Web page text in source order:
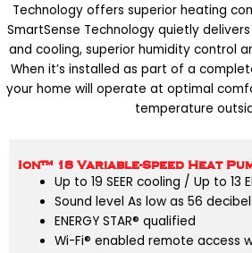
Technology offers superior heating
SmartSense Technology quietly
and cooling, superior humidity control
When it’s installed as part of a
your home will operate at optimal
temperature
Ion™ 18 Variable-Speed Heat
Up to 19 SEER cooling / Up to 13
Sound level As low as 56
ENERGY STAR® qualified
Wi-Fi® enabled remote access